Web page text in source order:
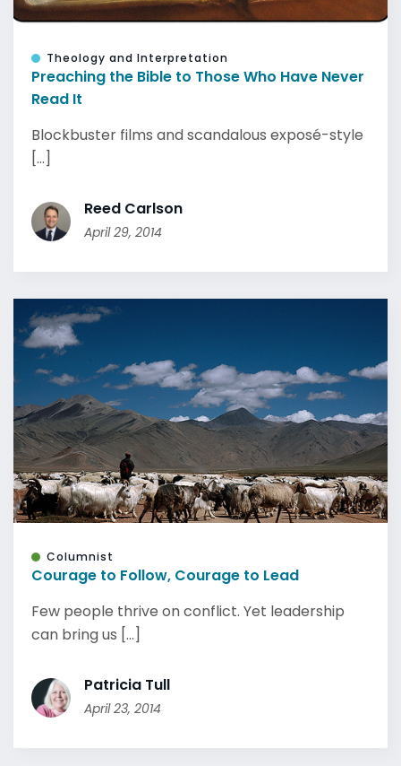
Theology and Interpretation
Preaching the Bible to Those Who Have Never
Read It
Blockbuster films and scandalous exposé-style
[...]
Reed Carlson
April 29, 2014
Columnist
Courage to Follow, Courage to Lead
Few people thrive on conflict. Yet leadership
can bring us [...]
Patricia Tull
April 23, 2014